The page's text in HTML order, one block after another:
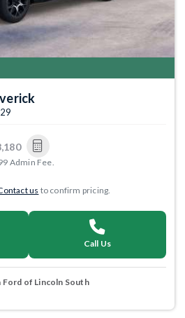
Admin Fee.
us to confirm pricing.
Call Us
Ford of Lincoln South